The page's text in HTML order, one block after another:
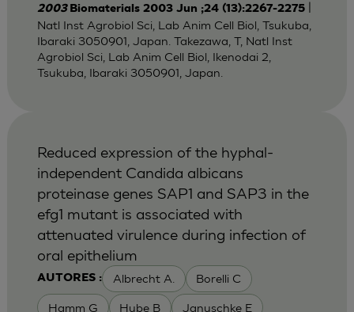
2003 Biomaterials 2003 Jun ;24 (13):2267-2275|
Natl Inst Agrobiol Sci, Lab Anim Cell Biol, Tsukuba,
Ibaraki 3050901, Japan. Takezawa, T, Natl Inst
Agrobiol Sci, Lab Anim Cell Biol, Ikenodai 2,
Tsukuba, Ibaraki 3050901, Japan.
AUTORES : Albrecht A. Borelli C
Hamm G Hube B Januschke E
Reduced expression of the hyphal-
independent Candida albicans
proteinase genes SAP1 and SAP3 in the
efg1 mutant is associated with
attenuated virulence during infection of
oral epithelium